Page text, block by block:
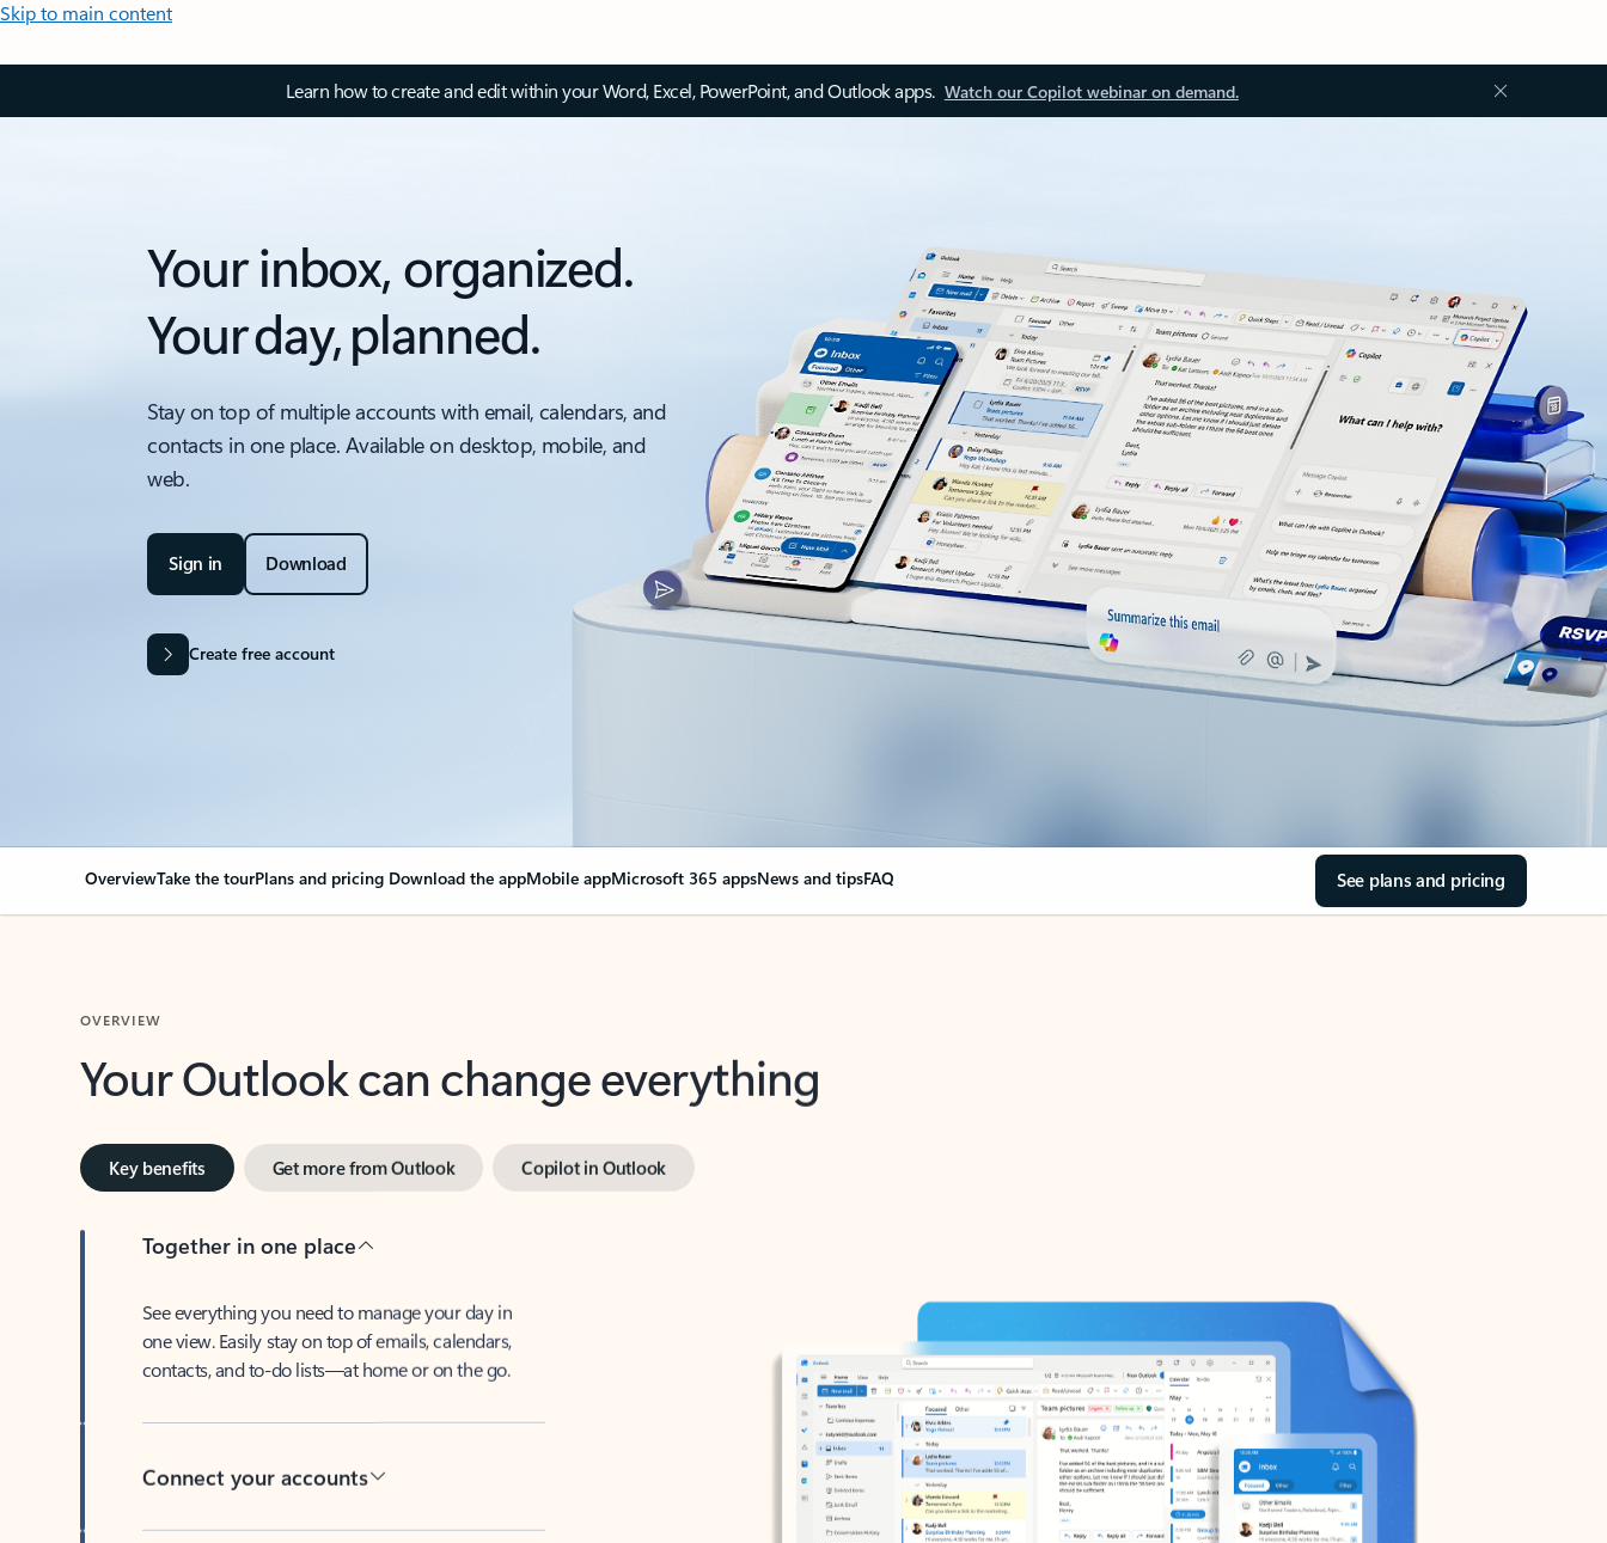
Skip to main content
Learn how to create and edit within your Word, Excel, PowerPoint, and Outlook apps. Watch our Copilot webinar on demand.
Your inbox, organized.
Your day, planned.
Stay on top of multiple accounts with email, calendars, and
contacts in one place. Available on desktop, mobile, and
web.
Sign in Download
Create free account
OverviewTake the tourPlans and pricing Download the appMobile appMicrosoft 365 appsNews and tipsFAQ See plans and pricing
Your Outlook can change everything
Key benefits Get more from Outlook Copilot in Outlook
Together in one place
See everything you need to manage your day in
one view. Easily stay on top of emails, calendars,
contacts, and to-do lists—at home or on the go.
Connect your accounts